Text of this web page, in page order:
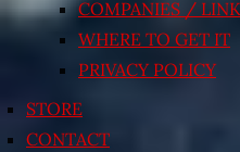
COMPANIES /
WHERE TO GET IT
PRIVACY POLICY
STORE
CONTACT